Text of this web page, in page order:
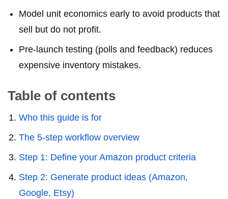
Model unit economics early to avoid products that
sell but do not profit.
Pre-launch testing (polls and feedback) reduces
expensive inventory mistakes.
Table of contents
Who this guide is for
The 5-step workflow overview
Step 1: Define your Amazon product criteria
Step 2: Generate product ideas (Amazon,
Google, Etsy)